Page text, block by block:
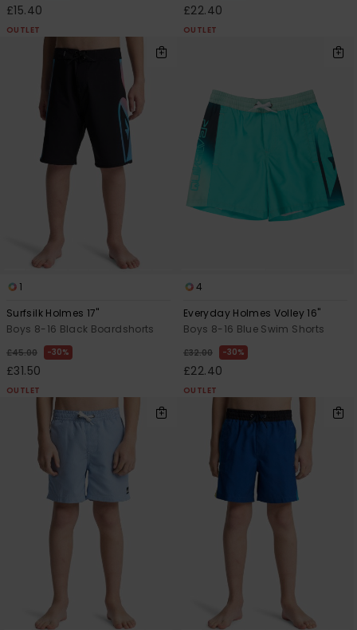
conversation
Find answers
questions and
access our
contact form.
WISHLIST
£15.40
OUTLET
£22.40
OUTLET
1
Surfsilk Holmes 17"
Boys 8-16 Black Boardshorts
£45.00 30%
£31.50
OUTLET
4
Everyday Holmes Volley 16"
Boys 8-16 Blue Swim Shorts
£32.00 30%
£22.40
OUTLET